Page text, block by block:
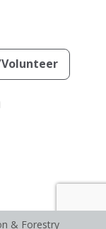
& Forestry